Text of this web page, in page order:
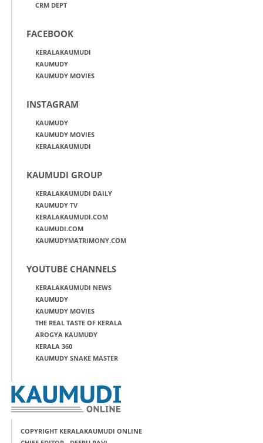
CRM DEPT
FACEBOOK
KERALAKAUMUDI
KAUMUDY
KAUMUDY MOVIES
INSTAGRAM
KAUMUDY
KAUMUDY MOVIES
KERALAKAUMUDI
KAUMUDI GROUP
KERALAKAUMUDI DAILY
KAUMUDY TV
KERALAKAUMUDI.COM
KAUMUDI.COM
KAUMUDYMATRIMONY.COM
YOUTUBE CHANNELS
KERALAKAUMUDI NEWS
KAUMUDY
KAUMUDY MOVIES
THE REAL TASTE OF KERALA
AROGYA KAUMUDY
KERALA 360
KAUMUDY SNAKE MASTER
COPYRIGHT KERALAKAUMUDI ONLINE